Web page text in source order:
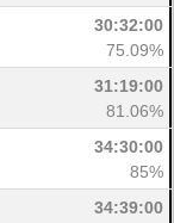
30:32:00
75.09%
31:19:00
81.06%
34:30:00
85%
34:39:00